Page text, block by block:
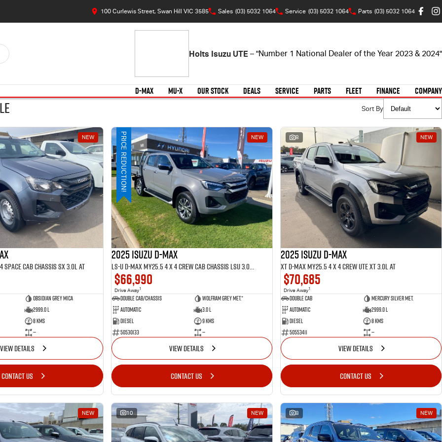
100 Curlewis Street, Swan Hill VIC 3585 Sales (03) 5032 1064 Service (03) 5032 1064 Parts (03) 5032 1064
Holts Isuzu UTE – "Number 1 National Dealer of the Year 2023 & 2024"
D-MAX MU-X OUR STOCK DEALS SERVICE PARTS FLEET FINANCE COMPANY
Sort By
NEW
SPACE Cab Chassis SX 3.0L AT
Obsidian Grey mica
2999.0 L
8 Kms
—
VIEW DETAILS
CONTACT US
NEW
PRICE REDUCTION!
2025 ISUZU D-MAX
LS-U D-MAX MY25.5 4 x 4 CREW Cab Chassis LSU 3.0L AT
$66,990
Drive Away1
Double Cab/Chassis
Wolfram Grey met.*
Automatic
3.0 L
Diesel
9 Kms
50530133
—
VIEW DETAILS
CONTACT US
8 NEW
2025 ISUZU D-MAX
XT D-MAX MY25.5 4 x 4 CREW UTE XT 3.0L AT
$70,685
Drive Away1
Double Cab
Mercury Silver met.
Automatic
2999.0 L
Diesel
8 Kms
50553411
—
VIEW DETAILS
CONTACT US
NEW 10 NEW 8 NEW